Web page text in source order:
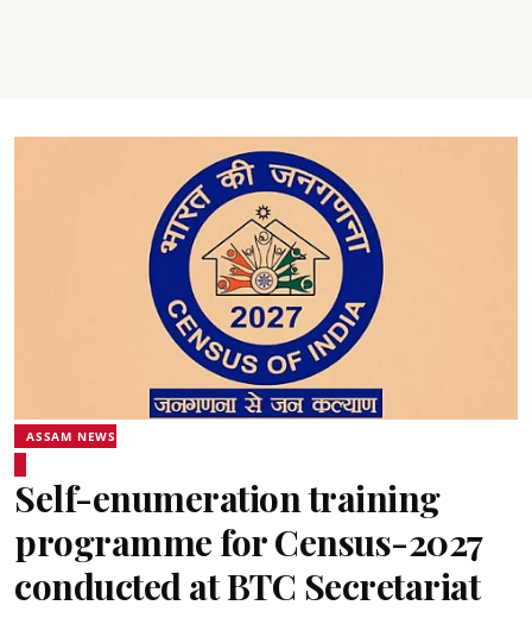
ASSAM NEWS
Self-enumeration training
programme for Census-2027
conducted at BTC Secretariat